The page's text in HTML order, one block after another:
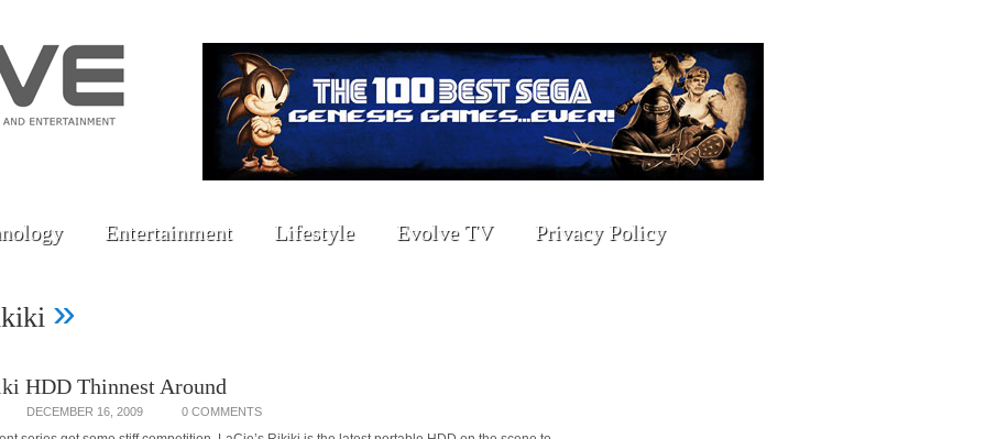
Entertainment Lifestyle Evolve TV Privacy Policy
»
HDD Thinnest Around
DECEMBER 16, 2009 0 COMMENTS